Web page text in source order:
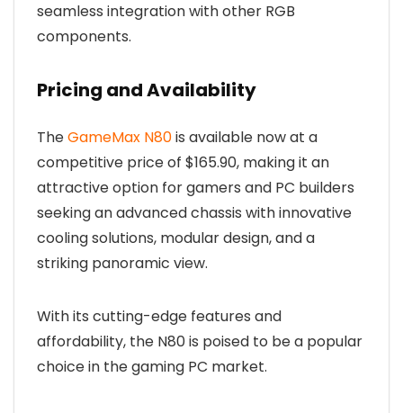
seamless integration with other RGB
components.
Pricing and Availability
TheGameMax N80is available now at a
competitive price of $165.90, making it an
attractive option for gamers and PC builders
seeking an advanced chassis with innovative
cooling solutions, modular design, and a
striking panoramic view.
With its cutting-edge features and
affordability, the N80 is poised to be a popular
choice in the gaming PC market.